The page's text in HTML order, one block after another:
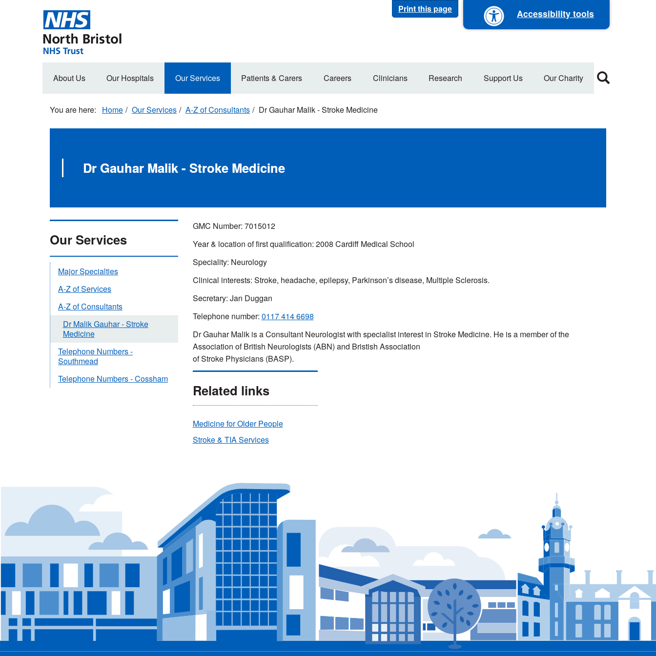
Print this page Accessibility tools
Main
About Us Our Hospitals Our Services Patients & Carers Careers Clinicians Research Support Us Our Charity
Home Our Services A-Z of Consultants Dr Gauhar Malik - Stroke Medicine
Dr Gauhar Malik - Stroke Medicine
GMC Number: 7015012
Year & location of first qualification: 2008 Cardiff Medical School
Speciality: Neurology
Clinical interests: Stroke, headache, epilepsy, Parkinson’s disease, Multiple Sclerosis.
Secretary: Jan Duggan
Telephone number: 0117 414 6698
Dr Gauhar Malik is a Consultant Neurologist with specialist interest in Stroke Medicine. He is a member of the
Association of British Neurologists (ABN) and Bristish Association
of Stroke Physicians (BASP).
Related links
Medicine for Older People
Stroke & TIA Services
Our Services
Major Specialties
A-Z of Services
A-Z of Consultants
Dr Malik Gauhar - Stroke
Medicine
Telephone Numbers -
Southmead
Telephone Numbers - Cossham